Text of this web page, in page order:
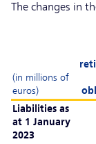
The changes in
(in millions of
euros)
Liabilities as
at 1 January
2023